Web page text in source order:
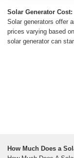
Solar Generator
Solar generators offer
prices varying based
solar generator can
How Much Does a